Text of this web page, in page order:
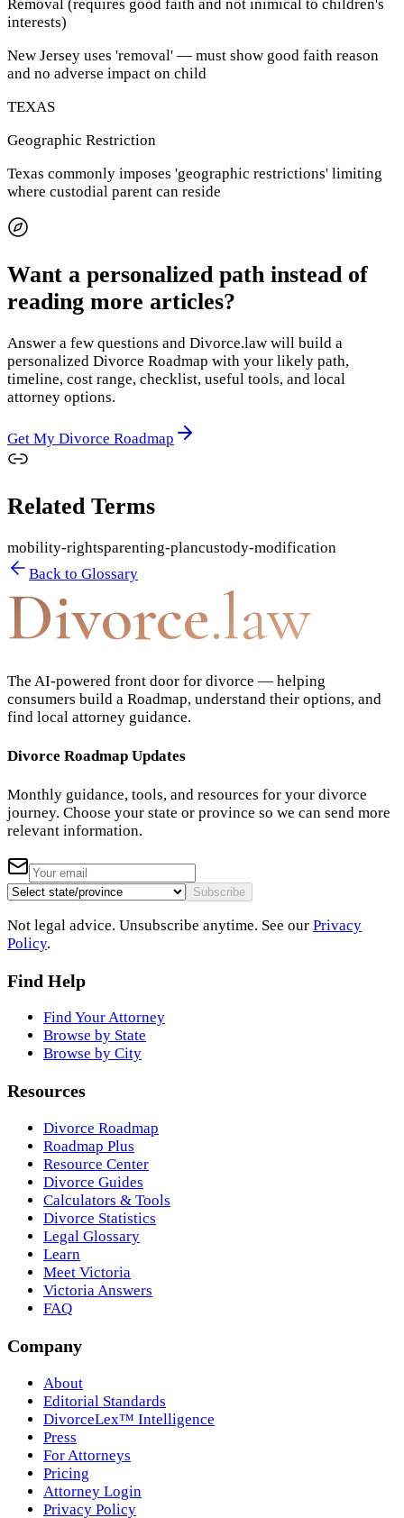
Removal (requires good faith and not inimical to children's
interests)
New Jersey uses 'removal' — must show good faith reason
and no adverse impact on child
TEXAS
Geographic Restriction
Texas commonly imposes 'geographic restrictions' limiting
where custodial parent can reside
Want a personalized path instead of
reading more articles?
Answer a few questions and Divorce.law will build a
personalized Divorce Roadmap with your likely path,
timeline, cost range, checklist, useful tools, and local
attorney options.
Get My Divorce Roadmap
Related Terms
mobility-rightsparenting-plancustody-modification
Back to Glossary
Divorce.law
The AI-powered front door for divorce — helping
consumers build a Roadmap, understand their options, and
find local attorney guidance.
Divorce Roadmap Updates
Monthly guidance, tools, and resources for your divorce
journey. Choose your state or province so we can send more
relevant information.
Subscribe
Not legal advice. Unsubscribe anytime. See our Privacy
Policy.
Find Help
Find Your Attorney
Browse by State
Browse by City
Resources
Divorce Roadmap
Roadmap Plus
Resource Center
Divorce Guides
Calculators & Tools
Divorce Statistics
Legal Glossary
Learn
Meet Victoria
Victoria Answers
FAQ
Company
About
Editorial Standards
DivorceLex™ Intelligence
Press
For Attorneys
Pricing
Attorney Login
Privacy Policy